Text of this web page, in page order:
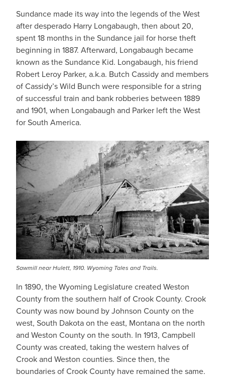
Sundance made its way into the legends of the West
after desperado Harry Longabaugh, then about 20,
spent 18 months in the Sundance jail for horse theft
beginning in 1887. Afterward, Longabaugh became
known as the Sundance Kid. Longabaugh, his friend
Robert Leroy Parker, a.k.a. Butch Cassidy and members
of Cassidy’s Wild Bunch were responsible for a string
of successful train and bank robberies between 1889
and 1901, when Longabaugh and Parker left the West
for South America.
Sawmill near Hulett, 1910. Wyoming Tales and Trails.
In 1890, the Wyoming Legislature created Weston
County from the southern half of Crook County. Crook
County was now bound by Johnson County on the
west, South Dakota on the east, Montana on the north
and Weston County on the south. In 1913, Campbell
County was created, taking the western halves of
Crook and Weston counties. Since then, the
boundaries of Crook County have remained the same.